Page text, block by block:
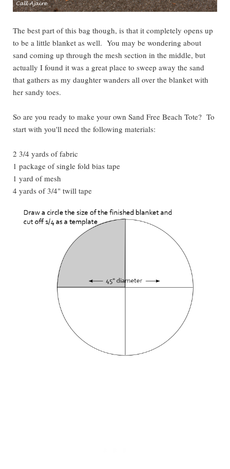
The best part of this bag though, is that it completely opens up
to be a little blanket as well. You may be wondering about
sand coming up through the mesh section in the middle, but
actually I found it was a great place to sweep away the sand
that gathers as my daughter wanders all over the blanket with
her sandy toes.
So are you ready to make your own Sand Free Beach Tote? To
start with you'll need the following materials:
2 3/4 yards of fabric
1 package of single fold bias tape
1 yard of mesh
4 yards of 3/4" twill tape